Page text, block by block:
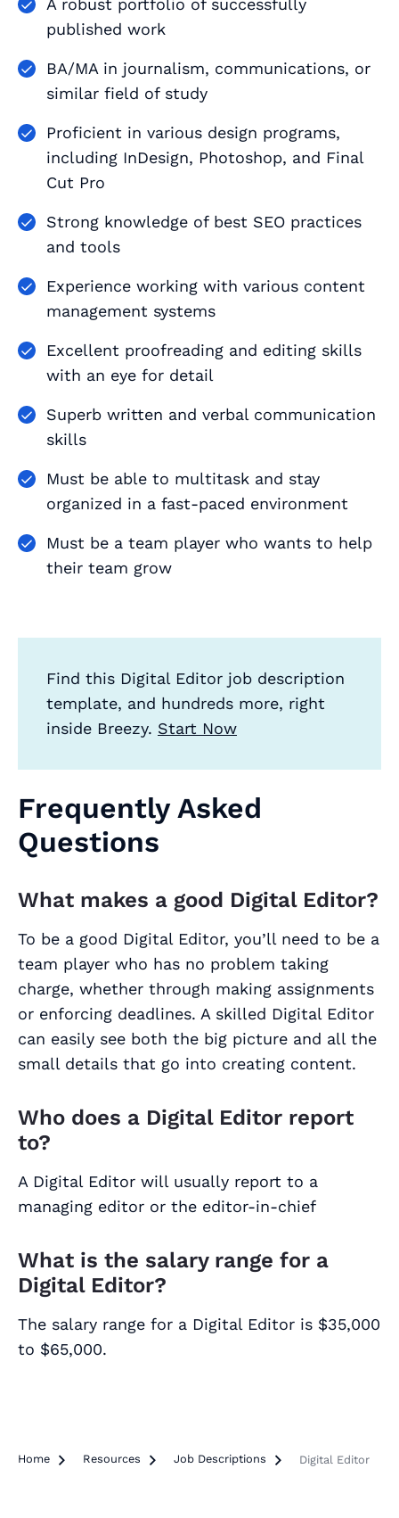
published work
BA/MA in journalism, communications, or
similar field of study
Proficient in various design programs,
including InDesign, Photoshop, and Final
Cut Pro
Strong knowledge of best SEO practices
and tools
Experience working with various content
management systems
Excellent proofreading and editing skills
with an eye for detail
Superb written and verbal communication
skills
Must be able to multitask and stay
organized in a fast-paced environment
Must be a team player who wants to help
their team grow
Find this Digital Editor job description
template, and hundreds more, right
inside Breezy. Start Now
Frequently Asked
Questions
What makes a good Digital Editor?
To be a good Digital Editor, you’ll need to be a
team player who has no problem taking
charge, whether through making assignments
or enforcing deadlines. A skilled Digital Editor
can easily see both the big picture and all the
small details that go into creating content.
Who does a Digital Editor report
to?
A Digital Editor will usually report to a
managing editor or the editor-in-chief
What is the salary range for a
Digital Editor?
The salary range for a Digital Editor is $35,000
to $65,000.
Home  Resources  Job Descriptions  Digital Editor